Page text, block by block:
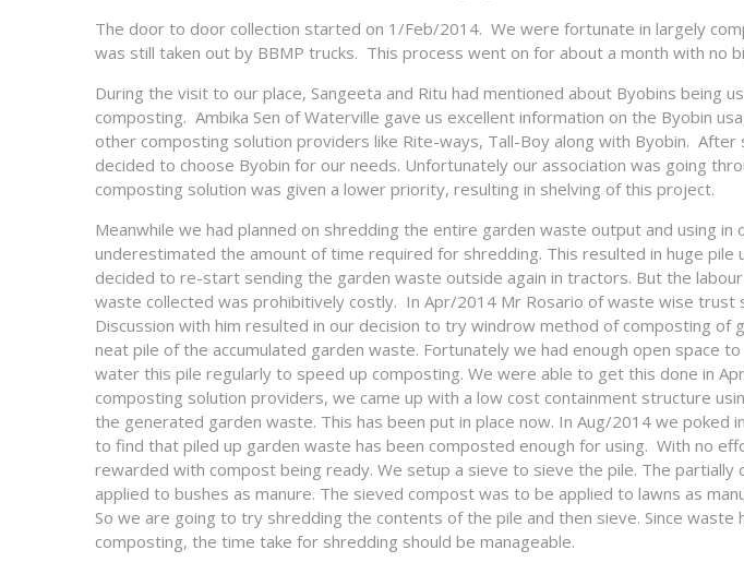
The door to door collection started on 1/Feb/2014. We were fortunate in largely
was still taken out by BBMP trucks. This process went on for about a month with no
During the visit to our place, Sangeeta and Ritu had mentioned about Byobins being
composting. Ambika Sen of Waterville gave us excellent information on the Byobin
other composting solution providers like Rite-ways, Tall-Boy along with Byobin. After
decided to choose Byobin for our needs. Unfortunately our association was going
composting solution was given a lower priority, resulting in shelving of this project.
Meanwhile we had planned on shredding the entire garden waste output and using in
underestimated the amount of time required for shredding. This resulted in huge
decided to re-start sending the garden waste outside again in tractors. But the
waste collected was prohibitively costly. In Apr/2014 Mr Rosario of waste wise trust
Discussion with him resulted in our decision to try windrow method of composting of
neat pile of the accumulated garden waste. Fortunately we had enough open space
water this pile regularly to speed up composting. We were able to get this done in
composting solution providers, we came up with a low cost containment structure
the generated garden waste. This has been put in place now. In Aug/2014 we poked
to find that piled up garden waste has been composted enough for using. With no
rewarded with compost being ready. We setup a sieve to sieve the pile. The
applied to bushes as manure. The sieved compost was to be applied to lawns as
So we are going to try shredding the contents of the pile and then sieve. Since waste
composting, the time take for shredding should be manageable.